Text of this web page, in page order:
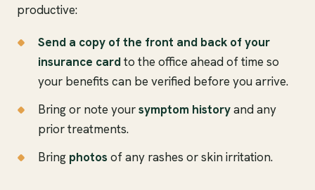
productive:
Send a copy of the front and back of your
insurance cardto the office ahead of time so
your benefits can be verified before you arrive.
Bring or note yoursymptom historyand any
prior treatments.
Bring photos of any rashes or skin irritation.